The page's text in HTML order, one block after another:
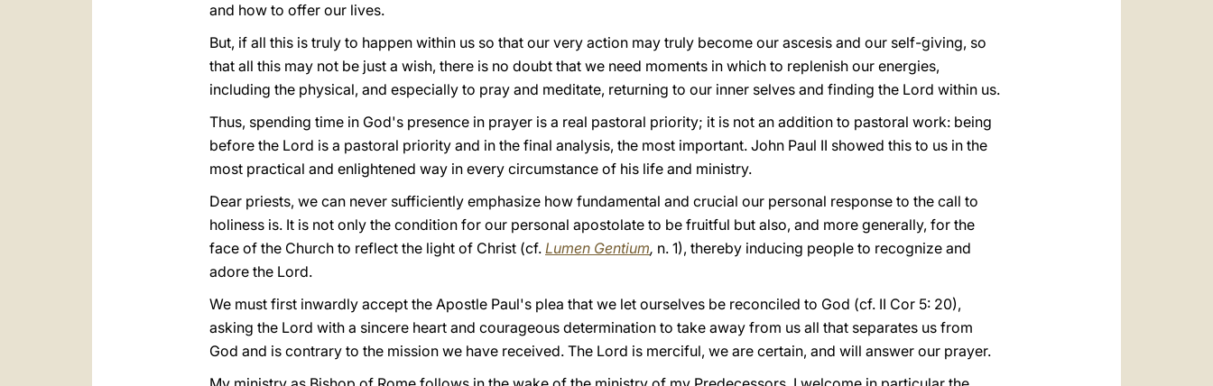
and how to offer our lives.
But, if all this is truly to happen within us so that our very action may truly become our ascesis and our self-giving, so
that all this may not be just a wish, there is no doubt that we need moments in which to replenish our energies,
including the physical, and especially to pray and meditate, returning to our inner selves and finding the Lord within us.
Thus, spending time in God's presence in prayer is a real pastoral priority; it is not an addition to pastoral work: being
before the Lord is a pastoral priority and in the final analysis, the most important. John Paul II showed this to us in the
most practical and enlightened way in every circumstance of his life and ministry.
Dear priests, we can never sufficiently emphasize how fundamental and crucial our personal response to the call to
holiness is. It is not only the condition for our personal apostolate to be fruitful but also, and more generally, for the
face of the Church to reflect the light of Christ (cf. Lumen Gentium, n. 1), thereby inducing people to recognize and
adore the Lord.
We must first inwardly accept the Apostle Paul's plea that we let ourselves be reconciled to God (cf. II Cor 5: 20),
asking the Lord with a sincere heart and courageous determination to take away from us all that separates us from
God and is contrary to the mission we have received. The Lord is merciful, we are certain, and will answer our prayer.